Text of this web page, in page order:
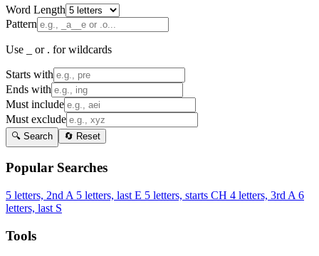
Word Length
Pattern
Use _ or . for wildcards
Starts with
Ends with
Must include
Must exclude
🔍 Search 🔄 Reset
Popular Searches
5 letters, 2nd A 5 letters, last E 5 letters, starts CH 4 letters, 3rd A 6
letters, last S
Tools